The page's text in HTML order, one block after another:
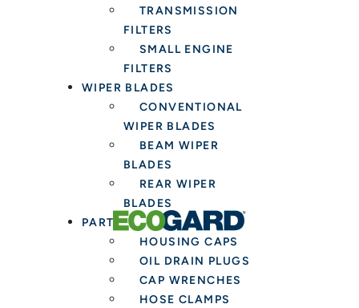
TRANSMISSION
FILTERS
SMALL ENGINE
FILTERS
WIPER BLADES
CONVENTIONAL
WIPER BLADES
BEAM WIPER
BLADES
REAR WIPER
BLADES
PARTS & TOOLS
HOUSING CAPS
OIL DRAIN PLUGS
CAP WRENCHES
HOSE CLAMPS